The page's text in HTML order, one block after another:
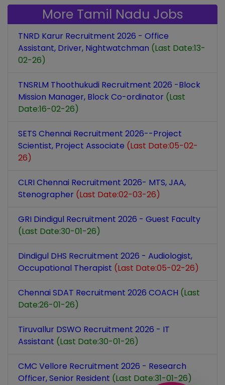
More Tamil Nadu Jobs
TNRD Karur Recruitment 2026 - Office
Assistant, Driver, Nightwatchman (Last Date:13-
02-26)
TNSRLM Thoothukudi Recruitment 2026 -Block
Mission Manager, Block Co-ordinator (Last
Date:16-02-26)
SETS Chennai Recruitment 2026--Project
Scientist, Project Associate (Last Date:05-02-
26)
CLRI Chennai Recruitment 2026- MTS, JAA,
Stenographer (Last Date:02-03-26)
GRI Dindigul Recruitment 2026 - Guest Faculty
(Last Date:30-01-26)
Dindigul DHS Recruitment 2026 - Audiologist,
Occupational Therapist (Last Date:05-02-26)
Chennai SDAT Recruitment 2026 COACH (Last
Date:26-01-26)
Tiruvallur DSWO Recruitment 2026 - IT
Assistant (Last Date:30-01-26)
CMC Vellore Recruitment 2026 - Research
Officer, Senior Resident (Last Date:31-01-26)